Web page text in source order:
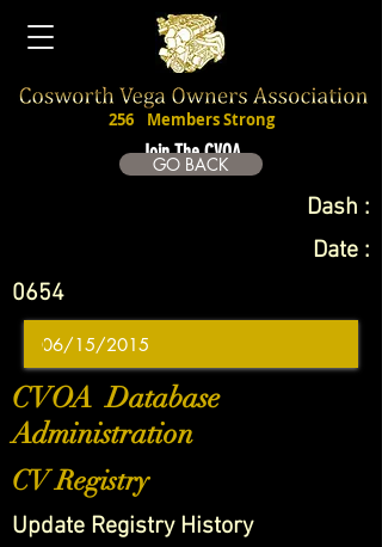
Join The CVOA
256 Members Strong
GO BACK
Dash :
Date :
0654
CVOA Database
Administration
CV Registry
Update Registry History